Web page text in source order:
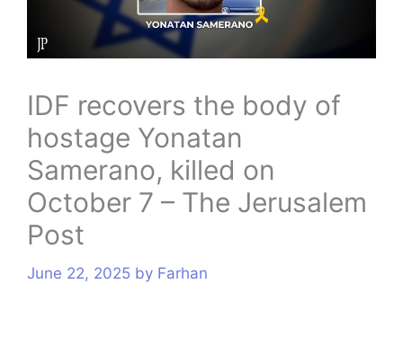
IDF recovers the body of
hostage Yonatan
Samerano, killed on
October 7 – The Jerusalem
Post
June 22, 2025 by Farhan